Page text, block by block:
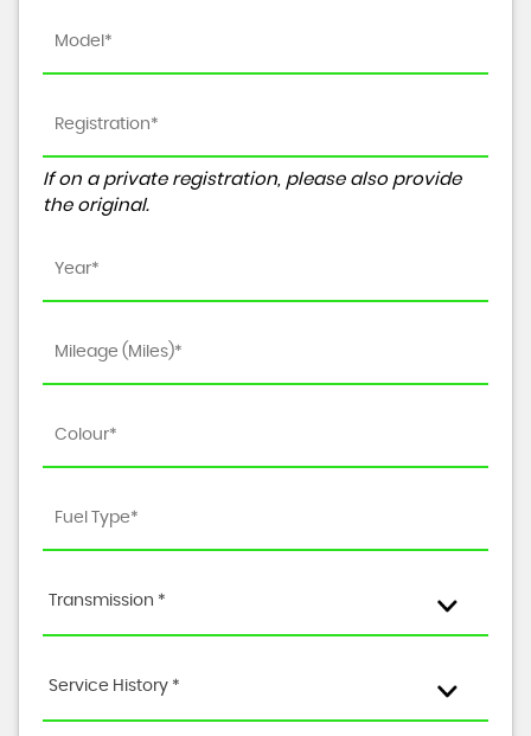
If on a private registration, please also provide
the original.
Transmission *
Service History *